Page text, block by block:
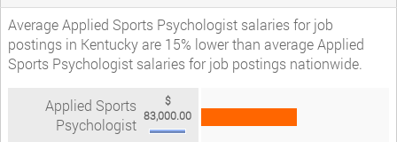
Average Applied Sports Psychologist salaries for job
postings in Kentucky are 15% lower than average Applied
Sports Psychologist salaries for job postings nationwide.
Applied Sports
Psychologist
$
83,000.00